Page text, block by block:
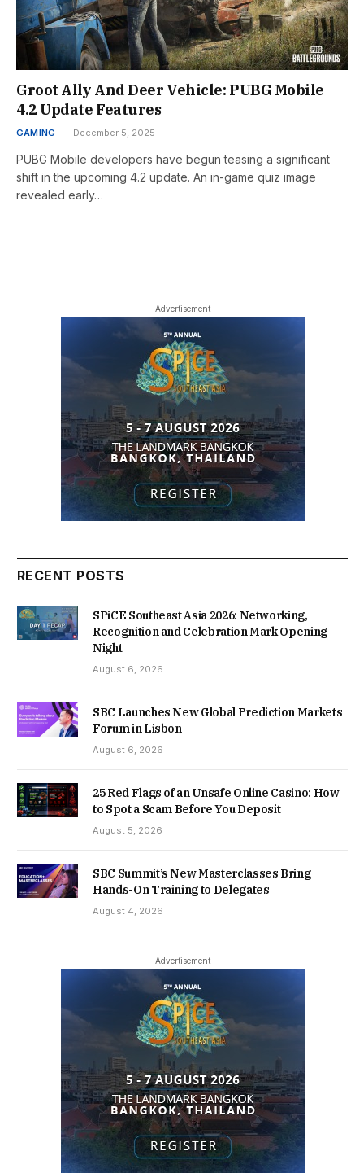
Groot Ally And Deer Vehicle: PUBG Mobile
4.2 Update Features
GAMING December 5, 2025
PUBG Mobile developers have begun teasing a significant
shift in the upcoming 4.2 update. An in-game quiz image
revealed early…
- Advertisement -
RECENT POSTS
SPiCE Southeast Asia 2026: Networking,
Recognition and Celebration Mark Opening
Night
August 6, 2026
SBC Launches New Global Prediction Markets
Forum in Lisbon
August 6, 2026
25 Red Flags of an Unsafe Online Casino: How
to Spot a Scam Before You Deposit
August 5, 2026
SBC Summit’s New Masterclasses Bring
Hands-On Training to Delegates
August 4, 2026
- Advertisement -